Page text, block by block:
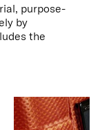
purpose-
by
the